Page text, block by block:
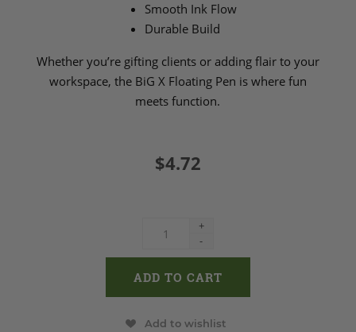
Smooth Ink Flow
Durable Build
Whether you’re gifting clients or adding flair to your
workspace, the BiG X Floating Pen is where fun
meets function.
$4.72
+
-
Add to wishlist